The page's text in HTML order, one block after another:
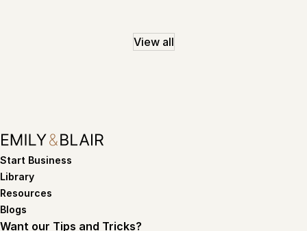
View all
Start Business
Library
Resources
Blogs
Want our Tips and Tricks?